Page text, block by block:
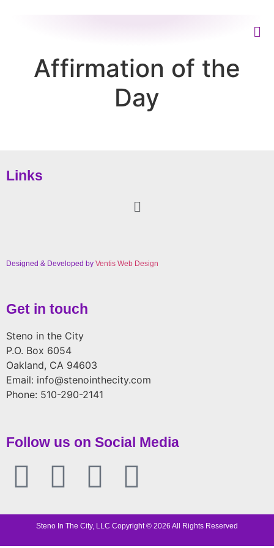
Affirmation of the
Day
Links
Designed & Developed by Ventis Web Design
Get in touch
Steno in the City
P.O. Box 6054
Oakland, CA 94603
Email: info@stenointhecity.com
Phone: 510-290-2141
Follow us on Social Media
Steno In The City, LLC Copyright © 2026 All Rights Reserved